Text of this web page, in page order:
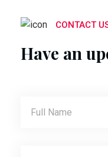
CONTACT
Have an